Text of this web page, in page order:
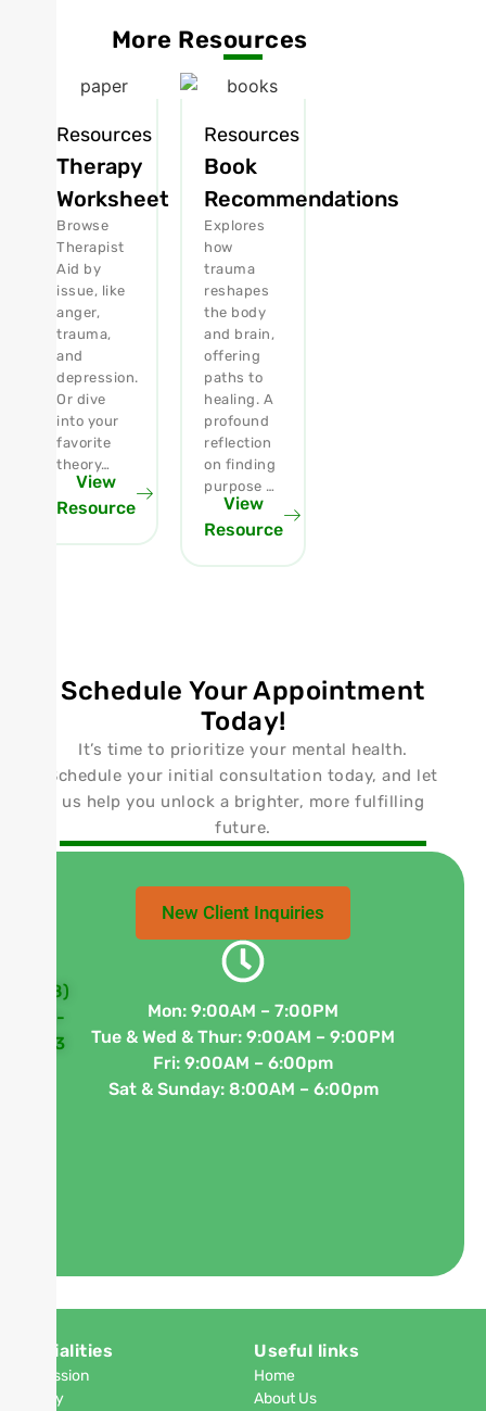
More Resources
Resources
Therapy
Worksheet
Browse
Therapist
Aid by
issue, like
anger,
trauma,
and
depression.
Or dive
into your
favorite
theory…
View
Resource
Resources
Book
Recommendations
Explores
how
trauma
reshapes
the body
and brain,
offering
paths to
healing. A
profound
reflection
on finding
purpose …
View
Resource
Schedule Your Appointment
Today!
It’s time to prioritize your mental health.
Schedule your initial consultation today, and let
us help you unlock a brighter, more fulfilling
future.
New Client Inquiries
(848)
300-
3933
Mon: 9:00AM – 7:00PM
Tue & Wed & Thur: 9:00AM – 9:00PM
Fri: 9:00AM – 6:00pm
Sat & Sunday: 8:00AM – 6:00pm
Specialities
Depression
Anxiety
Useful links
Home
About Us